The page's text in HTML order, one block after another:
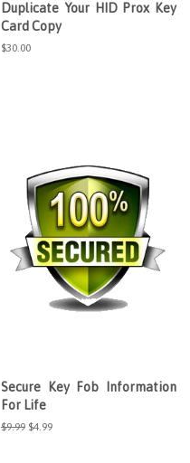
Duplicate Your HID Prox Key
Card Copy
Regular
$30.00
Secure Key Fob Information
For Life
Regular
$9.99 Sale
$4.99